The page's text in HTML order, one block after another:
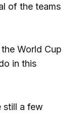
of the teams
World Cup
in this
still a few